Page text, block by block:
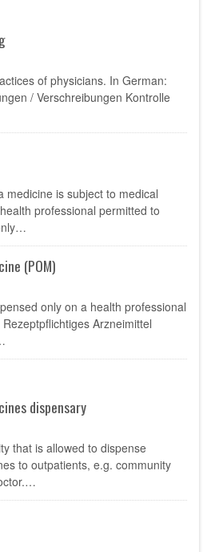
of physicians. In German:
/ Verschreibungen Kontrolle
medicine is subject to medical
professional permitted to
(POM)
only on a health professional
Arzneimittel
dispensary
that is allowed to dispense
to outpatients, e.g. community